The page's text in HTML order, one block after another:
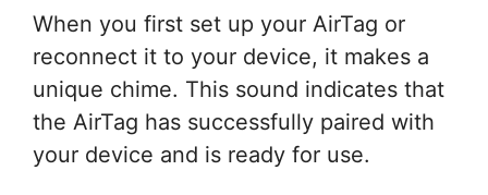
When you first set up your AirTag or
reconnect it to your device, it makes a
unique chime. This sound indicates that
the AirTag has successfully paired with
your device and is ready for use.